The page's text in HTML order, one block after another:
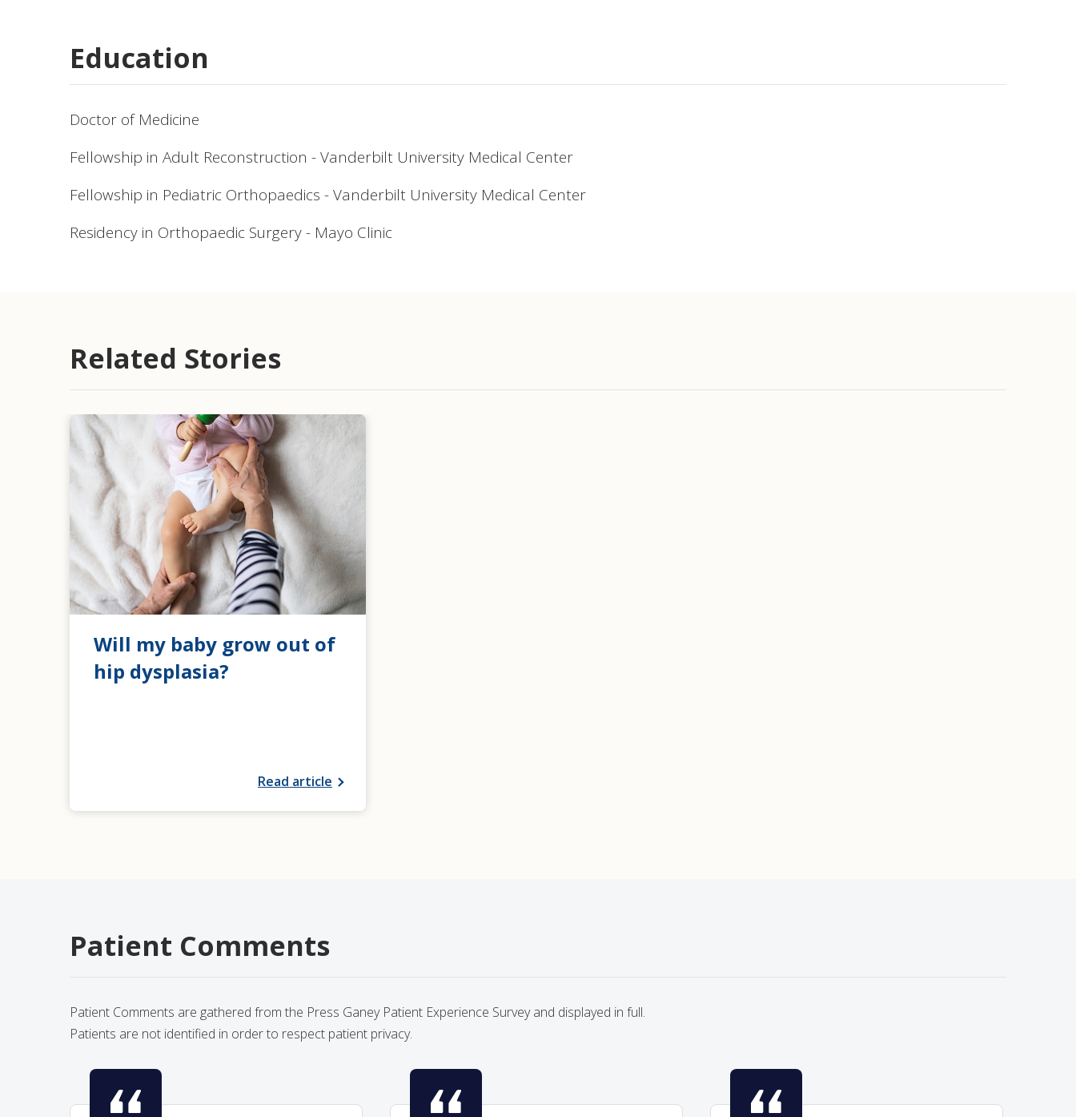
Education
Doctor of Medicine
Fellowship in Adult Reconstruction - Vanderbilt University Medical Center
Fellowship in Pediatric Orthopaedics - Vanderbilt University Medical Center
Residency in Orthopaedic Surgery - Mayo Clinic
Related Stories
Will my baby grow out of
hip dysplasia?
Read article
Patient Comments
Patient Comments are gathered from the Press Ganey Patient Experience Survey and displayed in full.
Patients are not identified in order to respect patient privacy.